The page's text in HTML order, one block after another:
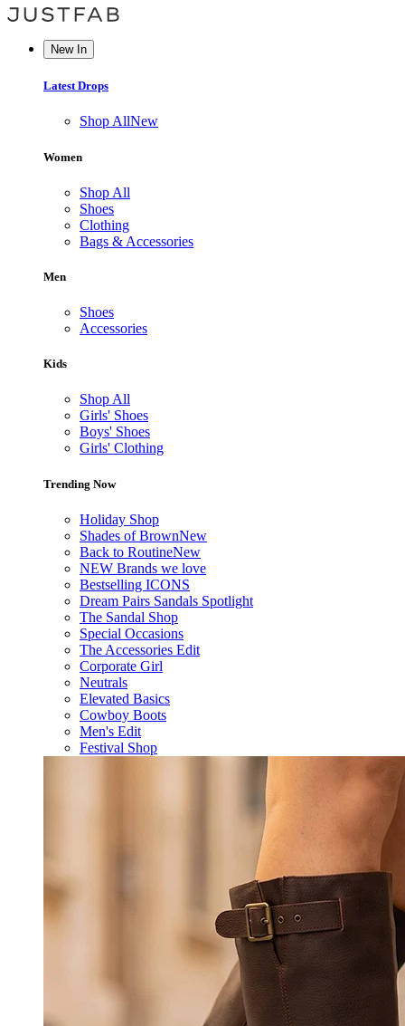
New In
Latest Drops
Shop AllNew
Women
Shop All
Shoes
Clothing
Bags & Accessories
Men
Shoes
Accessories
Kids
Shop All
Girls' Shoes
Boys' Shoes
Girls' Clothing
Trending Now
Holiday Shop
Shades of BrownNew
Back to RoutineNew
NEW Brands we love
Bestselling ICONS
Dream Pairs Sandals Spotlight
The Sandal Shop
Special Occasions
The Accessories Edit
Corporate Girl
Neutrals
Elevated Basics
Cowboy Boots
Men's Edit
Festival Shop